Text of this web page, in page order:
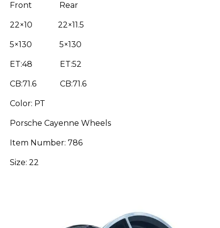
Front Rear
22×10 22×11.5
5×130 5×130
ET:48 ET:52
CB:71.6 CB:71.6
Color: PT
Porsche Cayenne Wheels
Item Number: 786
Size: 22